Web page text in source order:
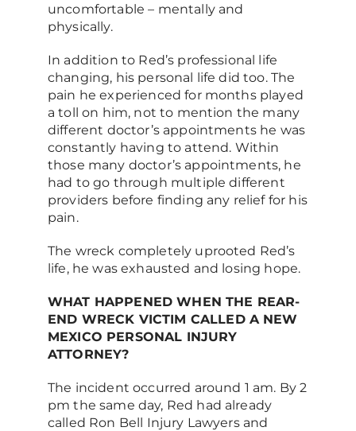
uncomfortable – mentally and
physically.
In addition to Red’s professional life
changing, his personal life did too. The
pain he experienced for months played
a toll on him, not to mention the many
different doctor’s appointments he was
constantly having to attend. Within
those many doctor’s appointments, he
had to go through multiple different
providers before finding any relief for his
pain.
The wreck completely uprooted Red’s
life, he was exhausted and losing hope.
WHAT HAPPENED WHEN THE REAR-
END WRECK VICTIM CALLED A NEW
MEXICO PERSONAL INJURY
ATTORNEY?
The incident occurred around 1 am. By 2
pm the same day, Red had already
called Ron Bell Injury Lawyers and